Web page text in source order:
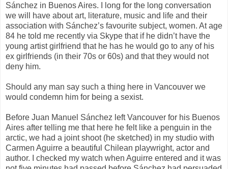
Sánchez in Buenos Aires. I long for the long conversation
we will have about art, literature, music and life and their
association with Sánchez’s favourite subject, women. At age
84 he told me recently via Skype that if he didn’t have the
young artist girlfriend that he has he would go to any of his
ex girlfriends (in their 70s or 60s) and that they would not
deny him.
Should any man say such a thing here in Vancouver we
would condemn him for being a sexist.
Before Juan Manuel Sánchez left Vancouver for his Buenos
Aires after telling me that here he felt like a penguin in the
arctic, we had a joint shoot (he sketched) in my studio with
Carmen Aguirre a beautiful Chilean playwright, actor and
author. I checked my watch when Aguirre entered and it was